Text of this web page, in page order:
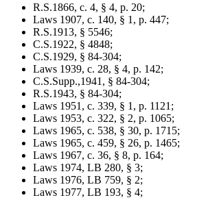
R.S.1866, c. 4, § 4, p. 20;
Laws 1907, c. 140, § 1, p. 447;
R.S.1913, § 5546;
C.S.1922, § 4848;
C.S.1929, § 84-304;
Laws 1939, c. 28, § 4, p. 142;
C.S.Supp.,1941, § 84-304;
R.S.1943, § 84-304;
Laws 1951, c. 339, § 1, p. 1121;
Laws 1953, c. 322, § 2, p. 1065;
Laws 1965, c. 538, § 30, p. 1715;
Laws 1965, c. 459, § 26, p. 1465;
Laws 1967, c. 36, § 8, p. 164;
Laws 1974, LB 280, § 3;
Laws 1976, LB 759, § 2;
Laws 1977, LB 193, § 4;